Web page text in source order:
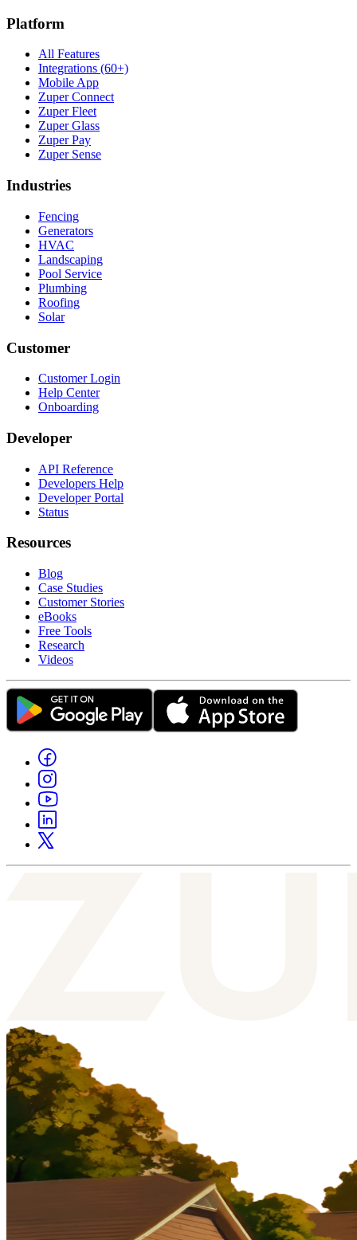
Platform
All Features
Integrations (60+)
Mobile App
Zuper Connect
Zuper Fleet
Zuper Glass
Zuper Pay
Zuper Sense
Industries
Fencing
Generators
HVAC
Landscaping
Pool Service
Plumbing
Roofing
Solar
Customer
Customer Login
Help Center
Onboarding
Developer
API Reference
Developers Help
Developer Portal
Status
Resources
Blog
Case Studies
Customer Stories
eBooks
Free Tools
Research
Videos